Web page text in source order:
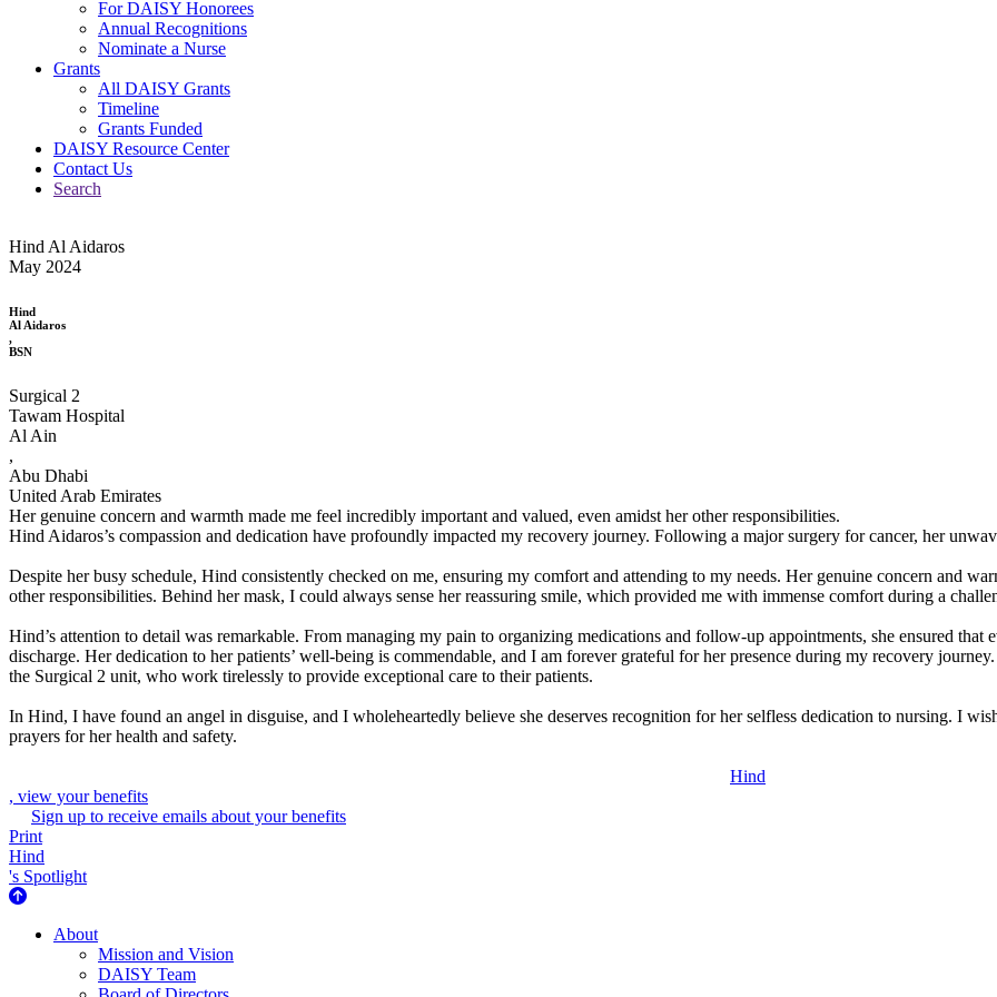
For DAISY Honorees
Annual Recognitions
Nominate a Nurse
Grants
All DAISY Grants
Timeline
Grants Funded
DAISY Resource Center
Contact Us
Search
Hind Al Aidaros
May 2024
Hind
Al Aidaros
,
BSN
Surgical 2
Tawam Hospital
Al Ain
,
Abu Dhabi
United Arab Emirates
Her genuine concern and warmth made me feel incredibly important and valued, even amidst her other responsibilities.
Hind Aidaros’s compassion and dedication have profoundly impacted my recovery journey. Following a major surgery for cancer, her
Despite her busy schedule, Hind consistently checked on me, ensuring my comfort and attending to my needs. Her genuine concern and
other responsibilities. Behind her mask, I could always sense her reassuring smile, which provided me with immense comfort during a
Hind’s attention to detail was remarkable. From managing my pain to organizing medications and follow-up appointments, she ensured that
discharge. Her dedication to her patients’ well-being is commendable, and I am forever grateful for her presence during my recovery
the Surgical 2 unit, who work tirelessly to provide exceptional care to their patients.
In Hind, I have found an angel in disguise, and I wholeheartedly believe she deserves recognition for her selfless dedication to nursing. I
prayers for her health and safety.
Hind
, view your benefits
Sign up to receive emails about your benefits
Print
Hind
's Spotlight
About Us
About
Mission and Vision
DAISY Team